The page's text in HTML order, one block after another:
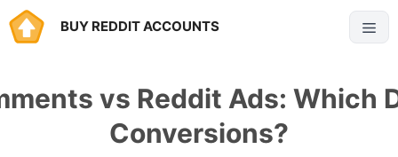
Skip
to
BUY REDDIT ACCOUNTS
Menu
vs Reddit Ads: Which
Conversions?